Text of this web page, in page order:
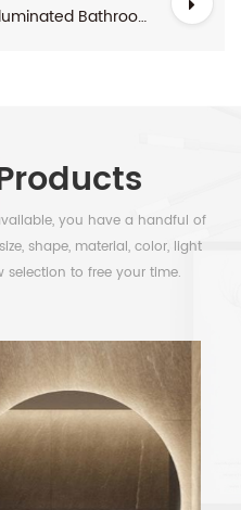
Modern Frameless Oval LED Illuminated Bathroom Mirror
you have a handful of
shape, material, color, light
to free your time.